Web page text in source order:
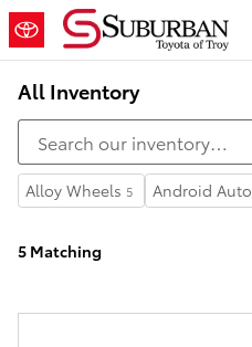
Skip to main content
All Inventory
Alloy Wheels 5 Android Auto
5 Matching